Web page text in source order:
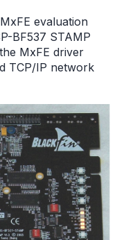
evaluation
BF537 STAMP
MxFE driver
TCP/IP network